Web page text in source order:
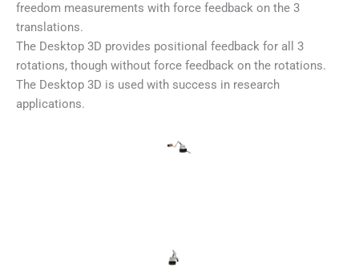
freedom measurements with force feedback on the 3
translations.
The Desktop 3D provides positional feedback for all 3
rotations, though without force feedback on the rotations.
The Desktop 3D is used with success in research
applications.